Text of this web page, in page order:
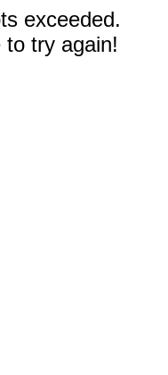
exceeded.
to try again!